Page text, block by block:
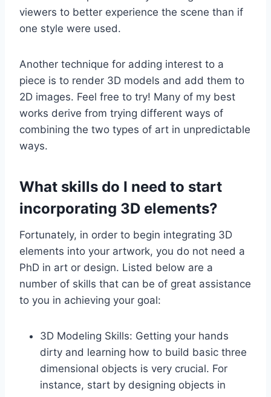
viewers to better experience the scene than if
one style were used.
Another technique for adding interest to a
piece is to render 3D models and add them to
2D images. Feel free to try! Many of my best
works derive from trying different ways of
combining the two types of art in unpredictable
ways.
What skills do I need to start
incorporating 3D elements?
Fortunately, in order to begin integrating 3D
elements into your artwork, you do not need a
PhD in art or design. Listed below are a
number of skills that can be of great assistance
to you in achieving your goal:
3D Modeling Skills: Getting your hands
dirty and learning how to build basic three
dimensional objects is very crucial. For
instance, start by designing objects in